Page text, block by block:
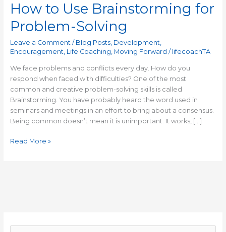
How to Use Brainstorming for
Problem-Solving
Leave a Comment / Blog Posts, Development
Encouragement Life Coaching Moving Forward / lifecoachTA
We face problems and conflicts every day. How do you
respond when faced with difficulties? One of the most
common and creative problem-solving skills is called
Brainstorming. You have probably heard the word used in
seminars and meetings in an effort to bring about a consensus.
Being common doesn’t mean it is unimportant. It works, […]
Read More »